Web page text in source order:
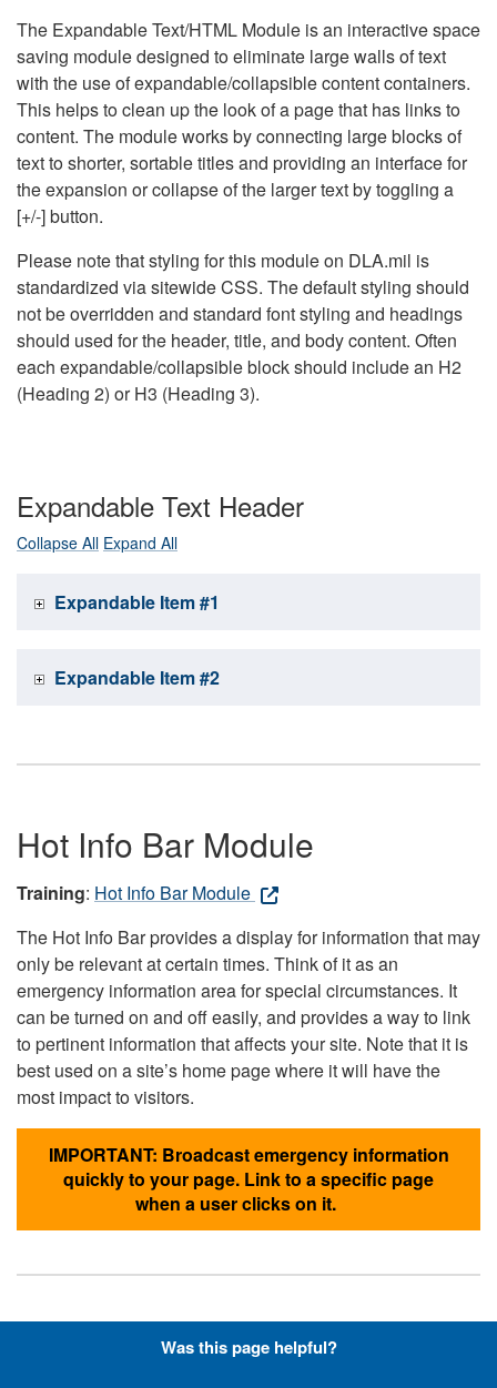
The Expandable Text/HTML Module is an interactive space
saving module designed to eliminate large walls of text
with the use of expandable/collapsible content containers.
This helps to clean up the look of a page that has links to
content. The module works by connecting large blocks of
text to shorter, sortable titles and providing an interface for
the expansion or collapse of the larger text by toggling a
[+/-] button.
Please note that styling for this module on DLA.mil is
standardized via sitewide CSS. The default styling should
not be overridden and standard font styling and headings
should used for the header, title, and body content. Often
each expandable/collapsible block should include an H2
(Heading 2) or H3 (Heading 3).
Expandable Text Header
Collapse All Expand All
Expandable Item #1
Expandable Item #2
Hot Info Bar Module
Training: Hot Info Bar Module
The Hot Info Bar provides a display for information that may
only be relevant at certain times. Think of it as an
emergency information area for special circumstances. It
can be turned on and off easily, and provides a way to link
to pertinent information that affects your site. Note that it is
best used on a site’s home page where it will have the
most impact to visitors.
IMPORTANT: Broadcast emergency information
quickly to your page. Link to a specific page
when a user clicks on it.
Hyperlinks with Font-Awesome
Was this page helpful?